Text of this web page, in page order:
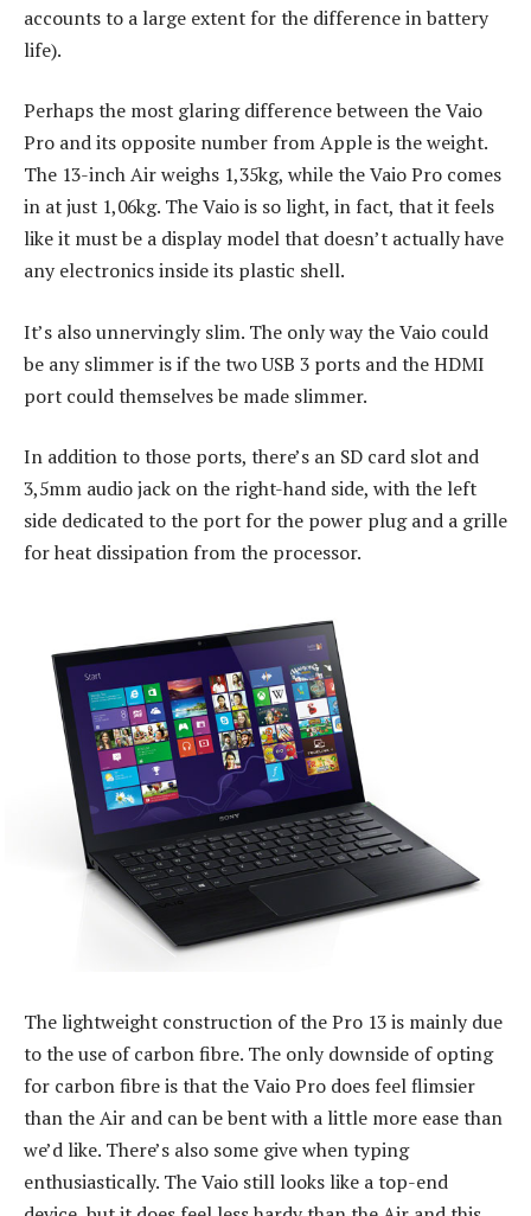
accounts to a large extent for the difference in battery
life).
Perhaps the most glaring difference between the Vaio
Pro and its opposite number from Apple is the weight.
The 13-inch Air weighs 1,35kg, while the Vaio Pro comes
in at just 1,06kg. The Vaio is so light, in fact, that it feels
like it must be a display model that doesn’t actually have
any electronics inside its plastic shell.
It’s also unnervingly slim. The only way the Vaio could
be any slimmer is if the two USB 3 ports and the HDMI
port could themselves be made slimmer.
In addition to those ports, there’s an SD card slot and
3,5mm audio jack on the right-hand side, with the left
side dedicated to the port for the power plug and a grille
for heat dissipation from the processor.
The lightweight construction of the Pro 13 is mainly due
to the use of carbon fibre. The only downside of opting
for carbon fibre is that the Vaio Pro does feel flimsier
than the Air and can be bent with a little more ease than
we’d like. There’s also some give when typing
enthusiastically. The Vaio still looks like a top-end